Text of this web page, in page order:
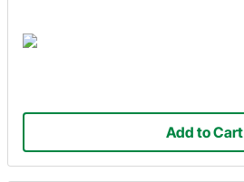
Add to Cart